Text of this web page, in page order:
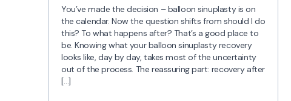
You’ve made the decision – balloon sinuplasty is on
the calendar. Now the question shifts from should I do
this? To what happens after? That’s a good place to
be. Knowing what your balloon sinuplasty recovery
looks like, day by day, takes most of the uncertainty
out of the process. The reassuring part: recovery after
[…]